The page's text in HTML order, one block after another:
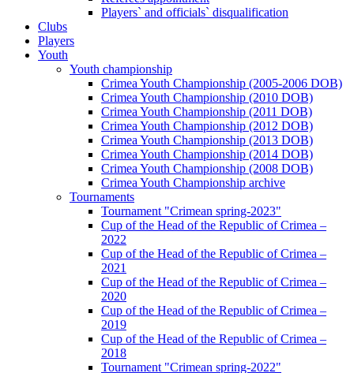
Players` and officials` disqualification
Clubs
Players
Youth
Youth championship
Crimea Youth Championship (2005-2006 DOB)
Crimea Youth Championship (2010 DOB)
Crimea Youth Championship (2011 DOB)
Crimea Youth Championship (2012 DOB)
Crimea Youth Championship (2013 DOB)
Crimea Youth Championship (2014 DOB)
Crimea Youth Championship (2008 DOB)
Crimea Youth Championship archive
Tournaments
Tournament "Crimean spring-2023"
Cup of the Head of the Republic of Crimea –
2022
Cup of the Head of the Republic of Crimea –
2021
Cup of the Head of the Republic of Crimea –
2020
Cup of the Head of the Republic of Crimea –
2019
Cup of the Head of the Republic of Crimea –
2018
Tournament "Crimean spring-2022"